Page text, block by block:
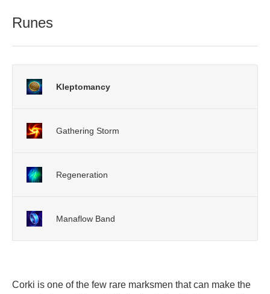
Runes
Kleptomancy
Gathering Storm
Regeneration
Manaflow Band
Corki is one of the few rare marksmen that can make the